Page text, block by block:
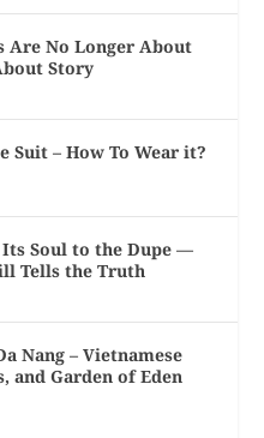
Are No Longer About
Story
Suit – How To Wear it?
Soul to the Dupe —
Tells the Truth
Nang – Vietnamese
and Garden of Eden